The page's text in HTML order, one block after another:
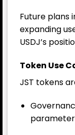
Future plans
expanding
USDJ’s
Token Use
JST tokens